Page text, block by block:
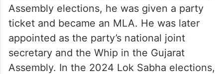
Assembly elections, he was given a party
ticket and became an MLA. He was later
appointed as the party’s national joint
secretary and the Whip in the Gujarat
Assembly. In the 2024 Lok Sabha elections,